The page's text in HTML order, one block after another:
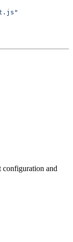
configuration and